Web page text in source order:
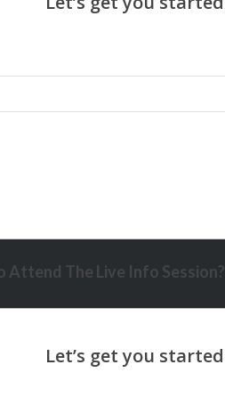
Attend The Live Info Session?